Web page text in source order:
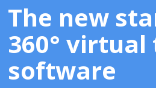
The new
360°
software